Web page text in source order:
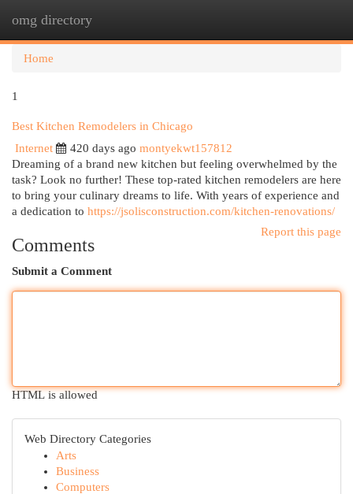
omg directory
Home
1
Best Kitchen Remodelers in Chicago
Internet
420 days ago montyekwt157812
Dreaming of a brand new kitchen but feeling overwhelmed by the
task? Look no further! These top-rated kitchen remodelers are here
to bring your culinary dreams to life. With years of experience and
a dedication to https://jsolisconstruction.com/kitchen-renovations/
Report this page
Comments
Submit a Comment
HTML is allowed
Web Directory Categories
Arts
Business
Computers